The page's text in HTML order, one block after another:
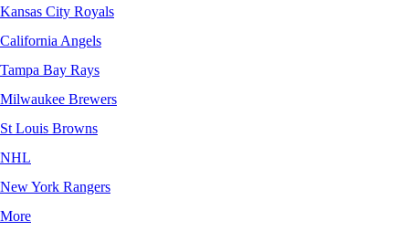
Kansas City Royals
California Angels
Tampa Bay Rays
Milwaukee Brewers
St Louis Browns
NHL
New York Rangers
More